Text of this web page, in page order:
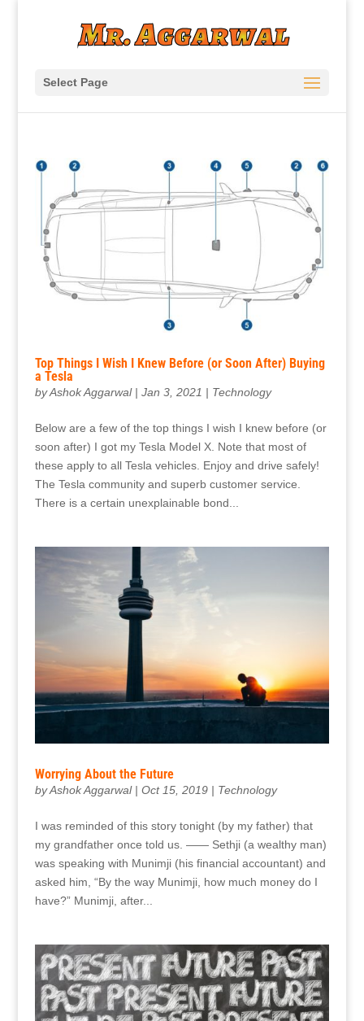
Select Page
Top Things I Wish I Knew Before (or Soon After) Buying
a Tesla
byAshok Aggarwal| Jan 3, 2021 | Technology
Below are a few of the top things I wish I knew before (or
soon after) I got my Tesla Model X. Note that most of
these apply to all Tesla vehicles. Enjoy and drive safely!
The Tesla community and superb customer service.
There is a certain unexplainable bond...
Worrying About the Future
byAshok Aggarwal| Oct 15, 2019| Technology
I was reminded of this story tonight (by my father) that
my grandfather once told us. —— Sethji (a wealthy man)
was speaking with Munimji (his financial accountant) and
asked him, “By the way Munimji, how much money do I
have?” Munimji, after...